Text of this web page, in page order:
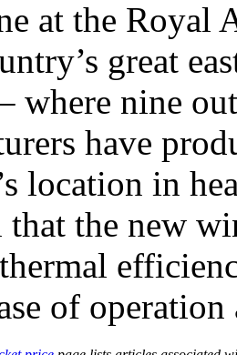
at the Royal
great
where nine
have
location in
the new
of